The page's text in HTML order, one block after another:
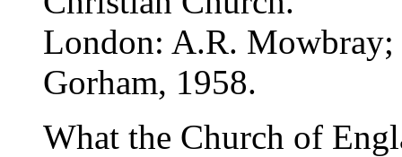
London: A.R.
Gorham, 1958.
What the Church of